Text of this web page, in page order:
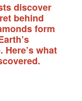
discover
behind
form
Here’s what